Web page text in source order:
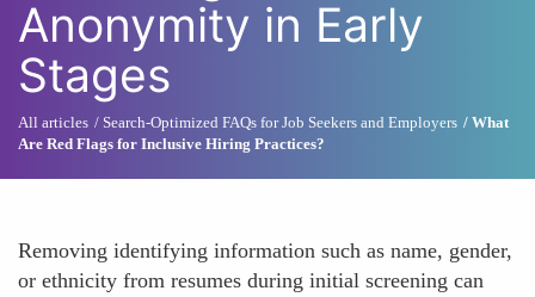
Anonymity in Early
Stages
All articles Search-Optimized FAQs for Job Seekers and Employers
What
Are Red Flags for Inclusive Hiring Practices?
Removing identifying information such as name, gender,
or ethnicity from resumes during initial screening can